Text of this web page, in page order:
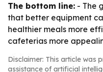
The bottom line: - The
that better equipment
healthier meals more
cafeterias more
Disclaimer: This article was
assistance of artificial